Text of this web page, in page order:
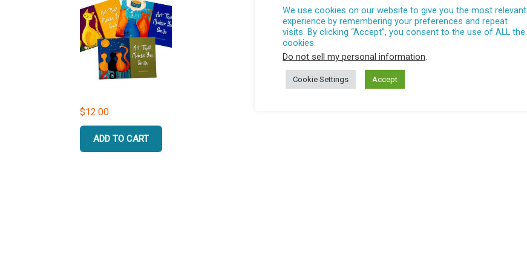
$12.00
ADD TO CART
We use cookies on our website to give you the most relevant
experience by remembering your preferences and repeat
visits. By clicking “Accept”, you consent to the use of ALL the
cookies.
Do not sell my personal information.
Cookie Settings Accept